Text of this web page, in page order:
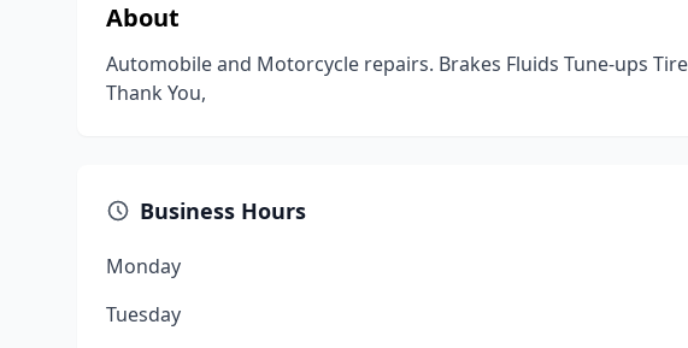
About
Automobile and Motorcycle repairs. Brakes Fluids Tune-ups
Thank You,
Business Hours
Monday
Tuesday